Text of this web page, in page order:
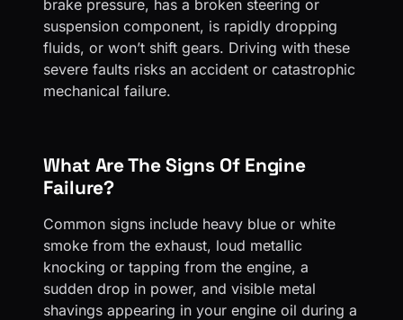
brake pressure, has a broken steering or
suspension component, is rapidly dropping
fluids, or won’t shift gears. Driving with these
severe faults risks an accident or catastrophic
mechanical failure.
What Are The Signs Of Engine
Failure?
Common signs include heavy blue or white
smoke from the exhaust, loud metallic
knocking or tapping from the engine, a
sudden drop in power, and visible metal
shavings appearing in your engine oil during a